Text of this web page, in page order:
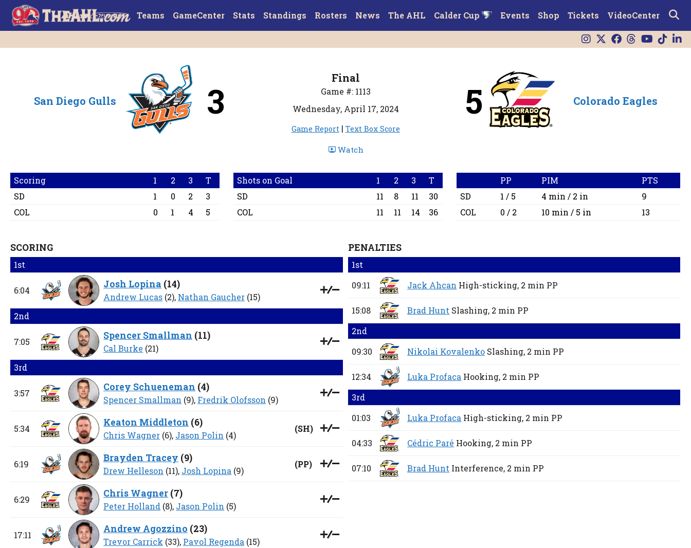
Teams GameCenter Stats Standings Rosters News The AHL Calder Cup Events Shop Tickets VideoCenter
San Diego Gulls 3
Final
Game #: 1113
Wednesday, April 17, 2024
Game Report | Text Box Score
5 Colorado Eagles
Watch
Scoring 1 2 3
T
SD
1 0 2
3
COL
0 1 4 5
Shots on Goal 1 2 3
T
SD
11 8 11
30
COL
11 11 14 36
PP PIM
PTS
SD
1 / 5 4 min / 2 in
9
COL
0 / 2 10 min / 5 in 13
SCORING
1st
6:04
Josh Lopina (14)
Andrew Lucas (2), Nathan Gaucher (15)
2nd
7:05
Spencer Smallman (11)
Cal Burke (21)
3rd
3:57
Corey Schueneman (4)
Spencer Smallman (9), Fredrik Olofsson (9)
5:34
Keaton Middleton (6)
Chris Wagner (6), Jason Polin (4)
(SH)
6:19
Brayden Tracey (9)
Drew Helleson (11), Josh Lopina (9)
(PP)
6:29
Chris Wagner (7)
Peter Holland (8), Jason Polin (5)
17:11
Andrew Agozzino (23)
Trevor Carrick (33), Pavol Regenda (15)
PENALTIES
1st
09:11
Jack Ahcan High-sticking, 2 min PP
15:08 Brad Hunt Slashing, 2 min PP
2nd
09:30
Nikolai Kovalenko Slashing, 2 min PP
12:34 Luka Profaca Hooking, 2 min PP
3rd
01:03
Luka Profaca High-sticking, 2 min PP
04:33 Cédric Paré Hooking, 2 min PP
07:10 Brad Hunt Interference, 2 min PP